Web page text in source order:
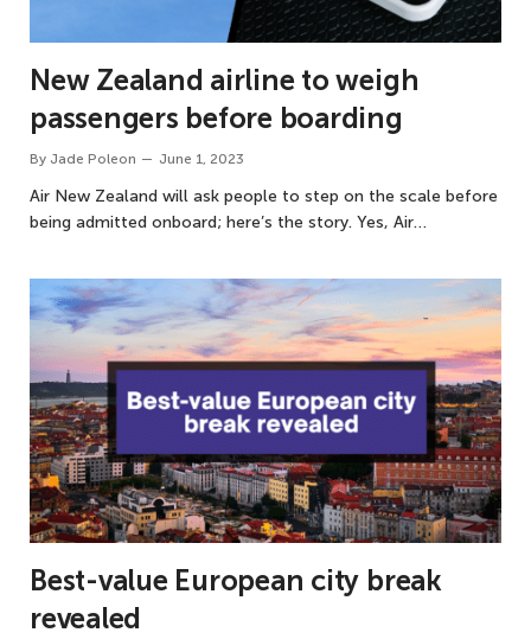
New Zealand airline to weigh
passengers before boarding
By Jade Poleon June 1, 2023
Air New Zealand will ask people to step on the scale before
being admitted onboard; here’s the story. Yes, Air…
Best-value European city break
revealed